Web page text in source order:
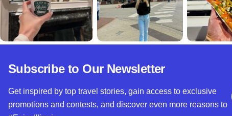
Subscribe to Our Newsletter
Get inspired by top travel stories, gain access to exclusive
promotions and contests, and discover even more reasons to